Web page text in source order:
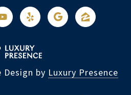
Design by Luxury Presence